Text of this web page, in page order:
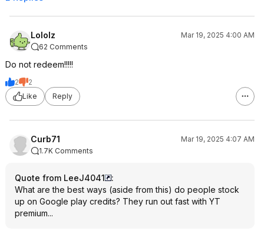
Lololz
Mar 19, 2025 4:00 AM
62 Comments
Do not redeem!!!!!
2
2
Like
Reply
Curb71
Mar 19, 2025 4:07 AM
1.7K Comments
Quote from LeeJ4041
:
What are the best ways (aside from this) do people stock
up on Google play credits? They run out fast with YT
premium...